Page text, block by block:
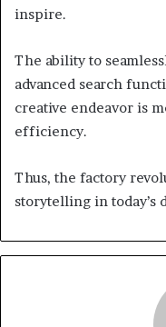
inspire.
The ability to
advanced search
creative endeavor is
efficiency.
Thus, the factory
storytelling in today’s